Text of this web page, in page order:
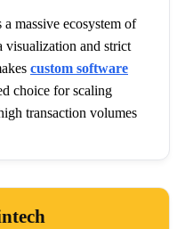
massive ecosystem of
visualization and strict
custom software
choice for scaling
transaction volumes